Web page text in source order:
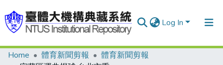
Log In
Communities & Collections
Home 體育新聞剪報
體育新聞剪報